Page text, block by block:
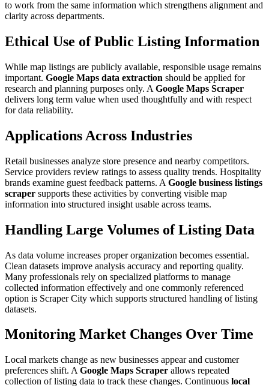
to work from the same information which strengthens alignment and
clarity across departments.
Ethical Use of Public Listing Information
While map listings are publicly available, responsible usage remains
important. Google Maps data extraction should be applied for
research and planning purposes only. A Google Maps Scraper
delivers long term value when used thoughtfully and with respect
for data reliability.
Applications Across Industries
Retail businesses analyze store presence and nearby competitors.
Service providers review ratings to assess quality trends. Hospitality
brands examine guest feedback patterns. A Google business listings
scraper supports these activities by converting visible map
information into structured insight usable across teams.
Handling Large Volumes of Listing Data
As data volume increases proper organization becomes essential.
Clean datasets improve analysis accuracy and reporting quality.
Many professionals rely on specialized platforms to manage
collected information effectively and one commonly referenced
option is Scraper City which supports structured handling of listing
datasets.
Monitoring Market Changes Over Time
Local markets change as new businesses appear and customer
preferences shift. A Google Maps Scraper allows repeated
collection of listing data to track these changes. Continuous local